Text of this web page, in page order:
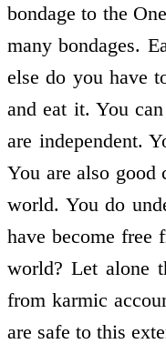
bondage to the
many bondages.
else do you have
and eat it. You
are independent.
You are also good
world. You do
have become free
world? Let alone
from karmic
are safe to this